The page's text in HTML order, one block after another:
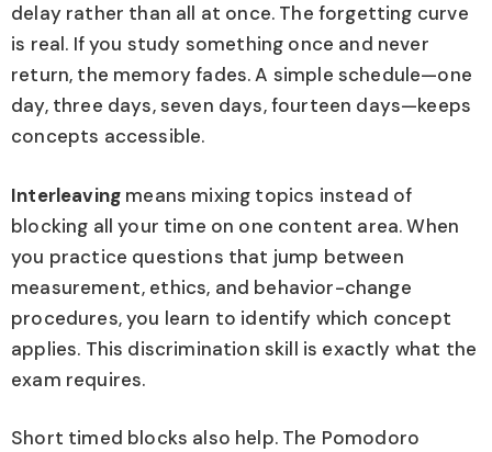
delay rather than all at once. The forgetting curve
is real. If you study something once and never
return, the memory fades. A simple schedule—one
day, three days, seven days, fourteen days—keeps
concepts accessible.
Interleaving means mixing topics instead of
blocking all your time on one content area. When
you practice questions that jump between
measurement, ethics, and behavior-change
procedures, you learn to identify which concept
applies. This discrimination skill is exactly what the
exam requires.
Short timed blocks also help. The Pomodoro